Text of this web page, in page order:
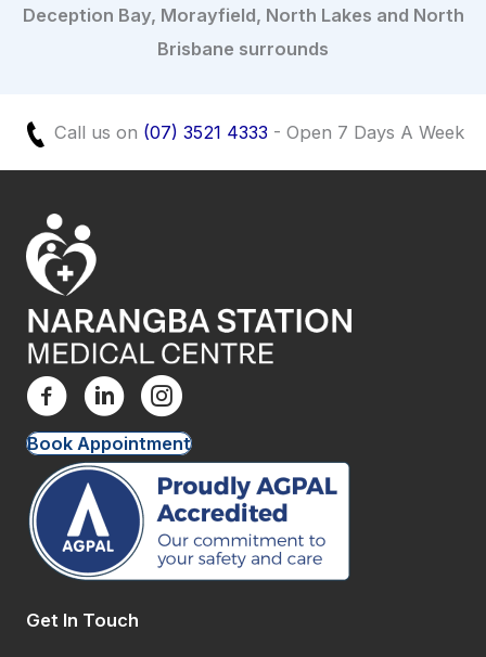
Deception Bay, Morayfield, North Lakes and North
Brisbane surrounds
Call us on (07) 3521 4333 - Open 7 Days A Week
Book Appointment
Get In Touch